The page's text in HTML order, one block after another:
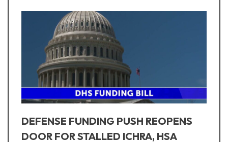
DEFENSE FUNDING PUSH REOPENS
DOOR FOR STALLED ICHRA, HSA